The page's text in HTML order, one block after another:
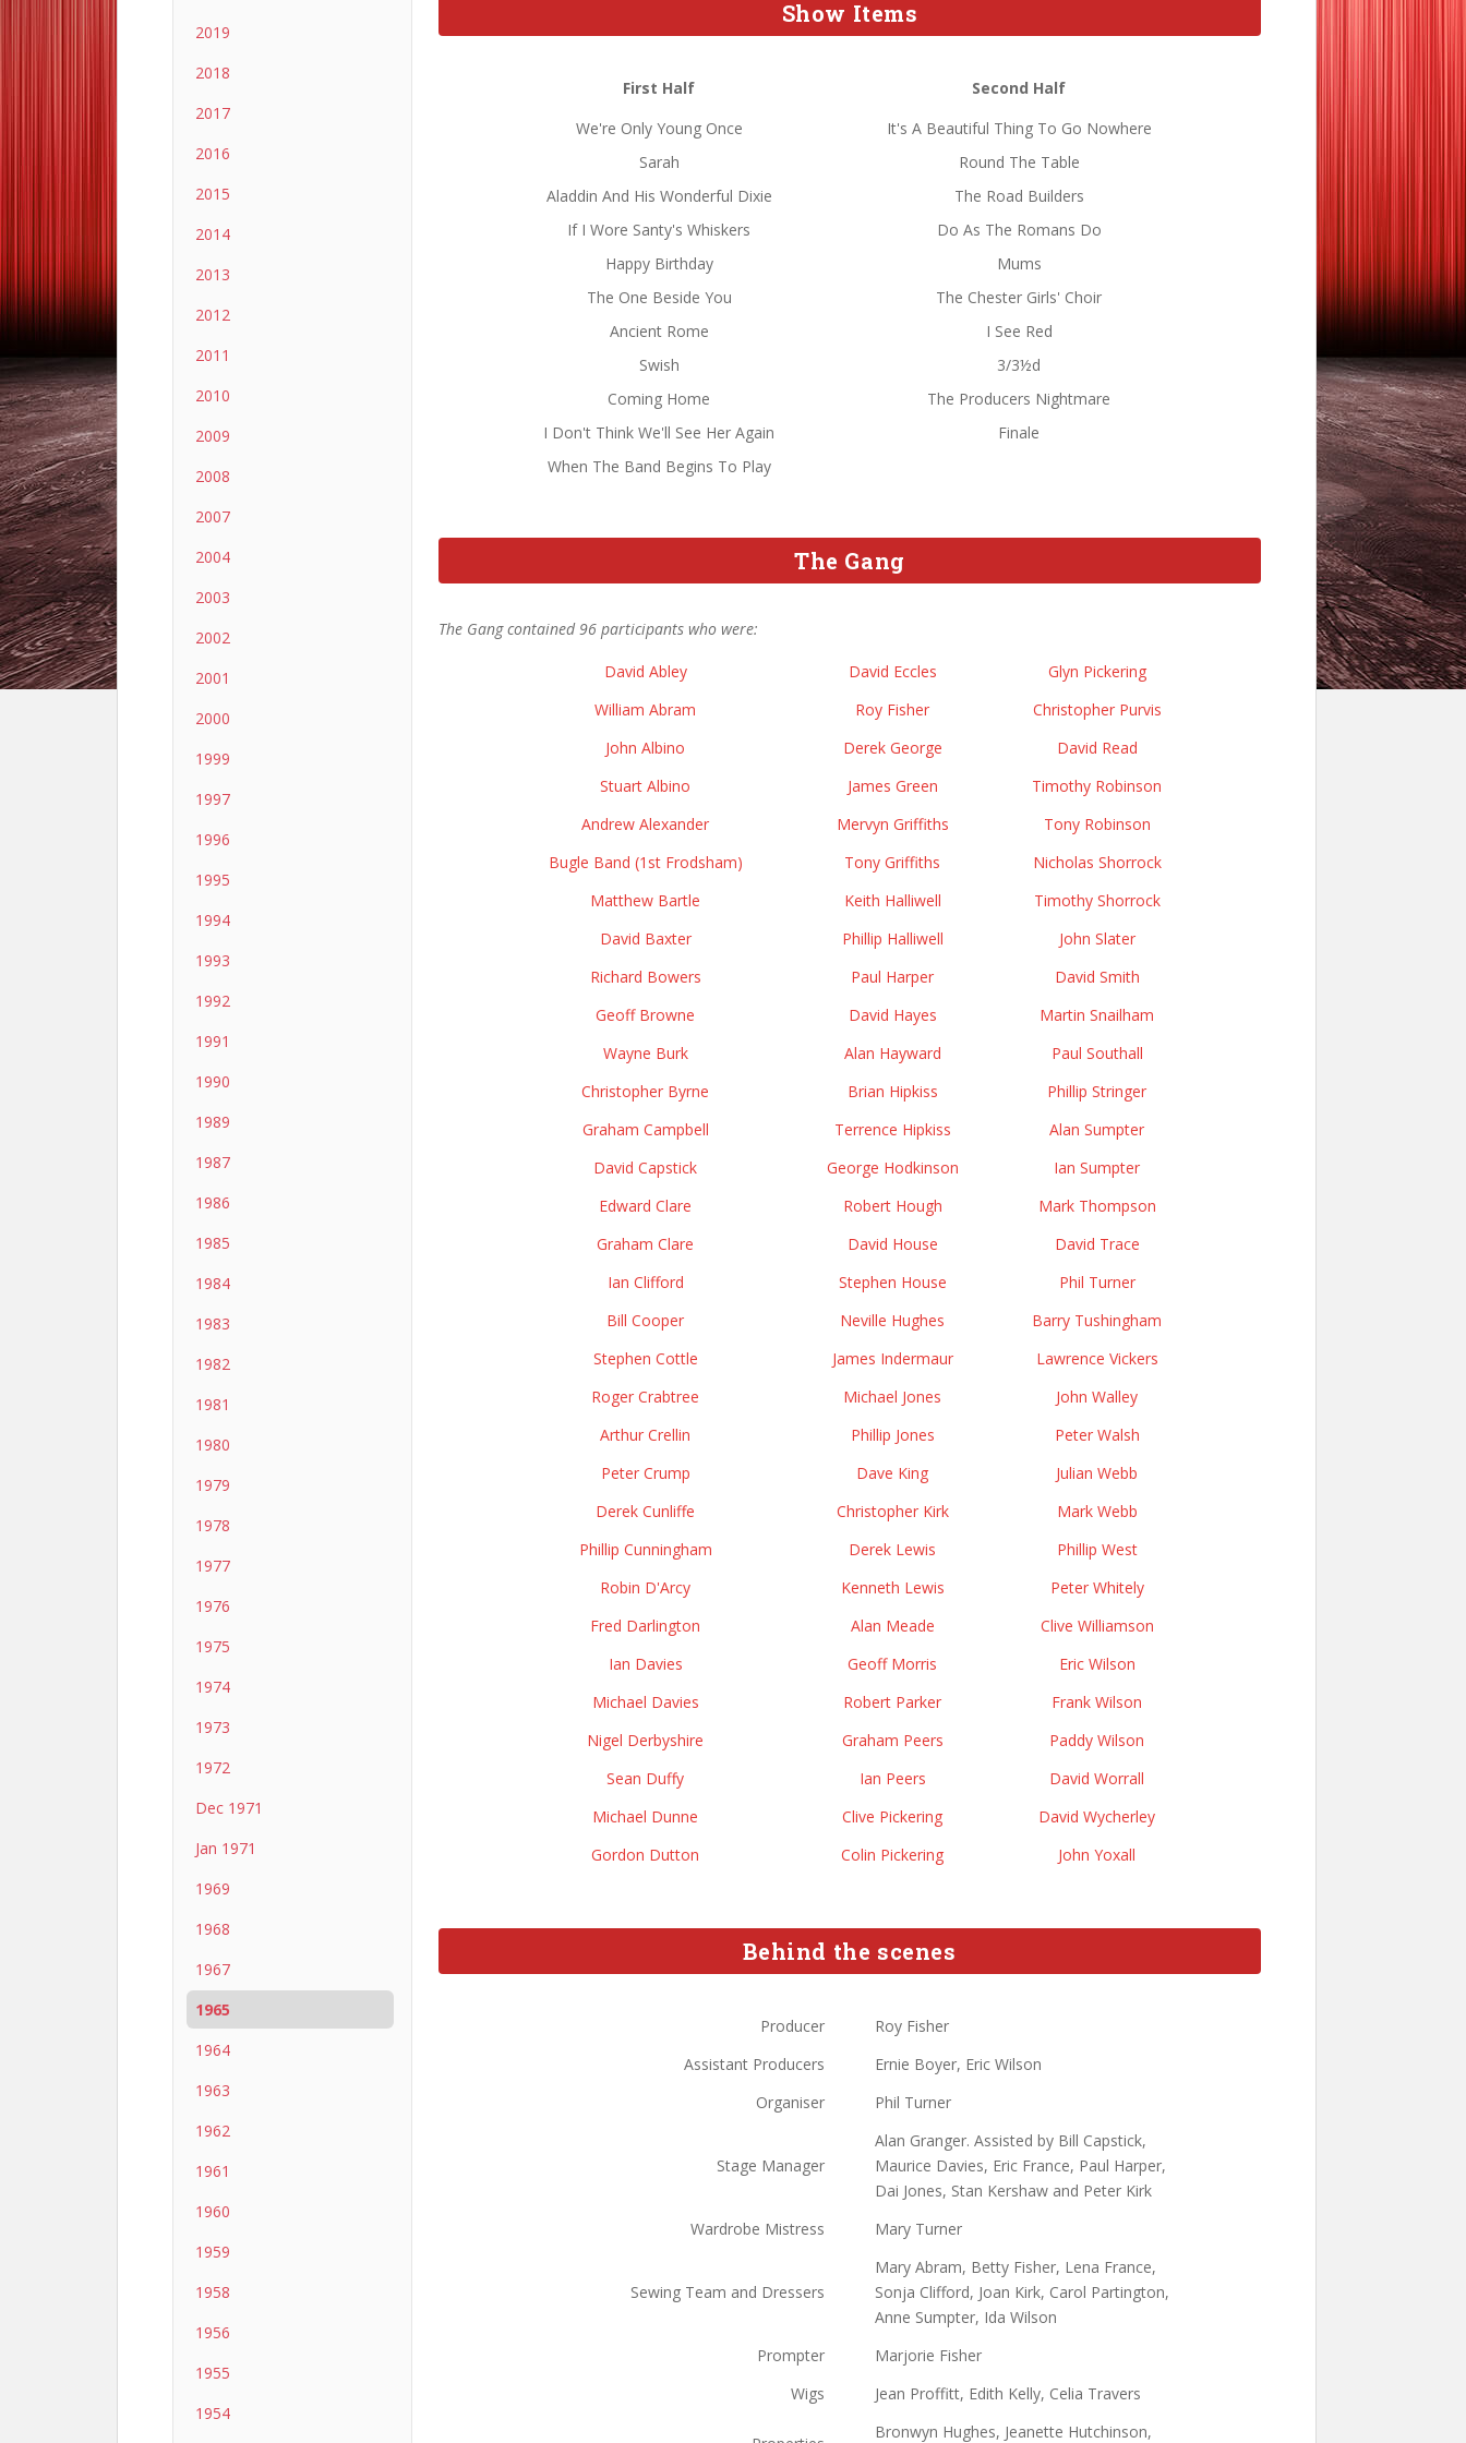
2019
2018
2017
2016
2015
2014
2013
2012
2011
2010
2009
2008
2007
2004
2003
2002
2001
2000
1999
1997
1996
1995
1994
1993
1992
1991
1990
1989
1987
1986
1985
1984
1983
1982
1981
1980
1979
1978
1977
1976
1975
1974
1973
1972
Dec 1971
Jan 1971
1969
1968
1967
1965
1964
1963
1962
1961
1960
1959
1958
1956
1955
1954
Show Items
First Half
Second Half
We're Only Young Once
It's A Beautiful Thing To Go Nowhere
Sarah
Round The Table
Aladdin And His Wonderful Dixie
The Road Builders
If I Wore Santy's Whiskers
Do As The Romans Do
Happy Birthday
Mums
The One Beside You
The Chester Girls' Choir
Ancient Rome
I See Red
Swish
3/3½d
Coming Home
The Producers Nightmare
I Don't Think We'll See Her Again
Finale
When The Band Begins To Play
The Gang
The Gang contained 96 participants who were:
David Abley David Eccles
Glyn Pickering
William Abram
Roy Fisher
Christopher Purvis
John Albino
Derek George
David Read
Stuart Albino
James Green
Timothy Robinson
Andrew Alexander
Mervyn Griffiths
Tony Robinson
Bugle Band (1st Frodsham)
Tony Griffiths
Nicholas Shorrock
Matthew Bartle
Keith Halliwell
Timothy Shorrock
David Baxter
Phillip Halliwell
John Slater
Richard Bowers
Paul Harper
David Smith
Geoff Browne
David Hayes
Martin Snailham
Wayne Burk
Alan Hayward
Paul Southall
Christopher Byrne
Brian Hipkiss
Phillip Stringer
Graham Campbell
Terrence Hipkiss
Alan Sumpter
David Capstick
George Hodkinson
Ian Sumpter
Edward Clare
Robert Hough
Mark Thompson
Graham Clare
David House
David Trace
Ian Clifford
Stephen House
Phil Turner
Bill Cooper
Neville Hughes
Barry Tushingham
Stephen Cottle
James Indermaur
Lawrence Vickers
Roger Crabtree
Michael Jones
John Walley
Arthur Crellin
Phillip Jones
Peter Walsh
Peter Crump
Dave King
Julian Webb
Derek Cunliffe
Christopher Kirk
Mark Webb
Phillip Cunningham
Derek Lewis
Phillip West
Robin D'Arcy
Kenneth Lewis
Peter Whitely
Fred Darlington
Alan Meade
Clive Williamson
Ian Davies
Geoff Morris
Eric Wilson
Michael Davies
Robert Parker
Frank Wilson
Nigel Derbyshire
Graham Peers
Paddy Wilson
Sean Duffy
Ian Peers
David Worrall
Michael Dunne
Clive Pickering
David Wycherley
Gordon Dutton
Colin Pickering John Yoxall
Behind the scenes
Producer
Roy Fisher
Assistant Producers
Ernie Boyer, Eric Wilson
Organiser
Phil Turner
Stage Manager
Alan Granger. Assisted by Bill Capstick,
Maurice Davies, Eric France, Paul Harper,
Dai Jones, Stan Kershaw and Peter Kirk
Wardrobe Mistress
Mary Turner
Sewing Team and Dressers
Mary Abram, Betty Fisher, Lena France,
Sonja Clifford, Joan Kirk, Carol Partington,
Anne Sumpter, Ida Wilson
Prompter
Marjorie Fisher
Wigs
Jean Proffitt, Edith Kelly, Celia Travers
Bronwyn Hughes, Jeanette Hutchinson,